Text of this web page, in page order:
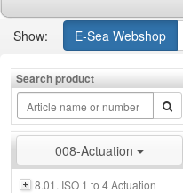
Show: E-Sea Webshop
Search product
008-Actuation
8.01. ISO 1 to 4 Actuation